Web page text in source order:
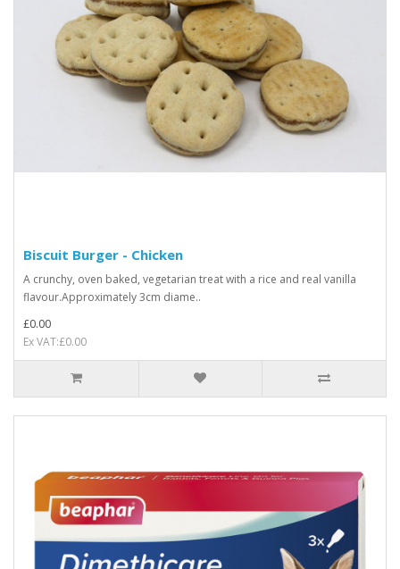
Biscuit Burger - Chicken
A crunchy, oven baked, vegetarian treat with a rice and real vanilla
flavour.Approximately 3cm diame..
£0.00
Ex VAT:£0.00